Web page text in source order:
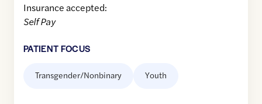
Insurance accepted:
Self Pay
PATIENT FOCUS
Transgender/Nonbinary Youth